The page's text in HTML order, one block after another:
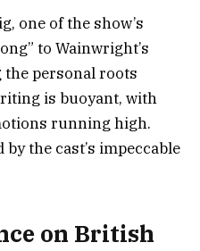
one of the show’s
to Wainwright’s
personal roots
is buoyant, with
running high.
the cast’s impeccable
on British